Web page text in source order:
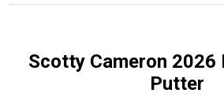
Scotty Cameron 2026
Putter